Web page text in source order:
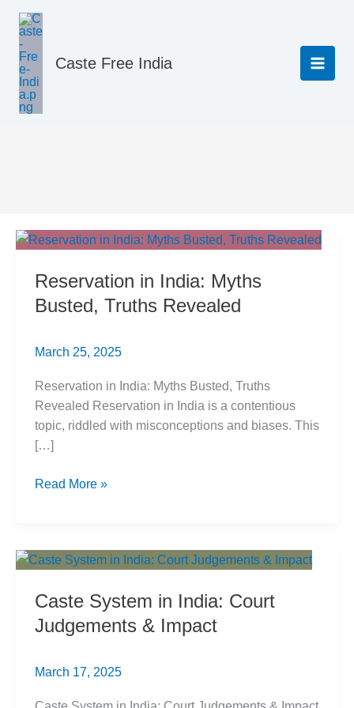
content
Caste Free India
Resources & Guides
Reservation in India: Myths
Busted, Truths Revealed
March 25, 2025
Reservation in India: Myths Busted, Truths
Revealed Reservation in India is a contentious
topic, riddled with misconceptions and biases. This
[…]
Reservation
Busted,
Revealed
Read More »
Caste System in India: Court
Judgements & Impact
March 17, 2025